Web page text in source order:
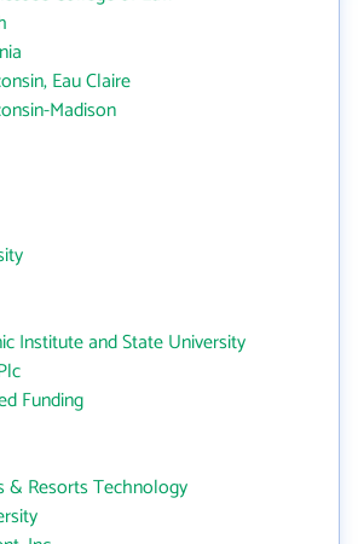
Eau Claire
Madison
Institute and State University
Funding
& Resorts Technology